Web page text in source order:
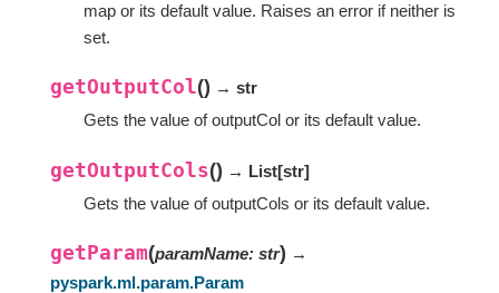
map or its default value. Raises an error if neither is
set.
getOutputCol() → str
Gets the value of outputCol or its default value.
getOutputCols() → List[str]
Gets the value of outputCols or its default value.
getParam(paramName: str) →
pyspark.ml.param.Param